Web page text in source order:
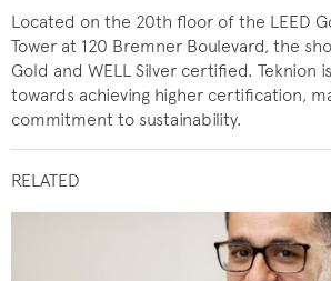
Located on the 20th floor of the LEED
Tower at 120 Bremner Boulevard, the
Gold and WELL Silver certified. Teknion
towards achieving higher certification,
commitment to sustainability.
RELATED